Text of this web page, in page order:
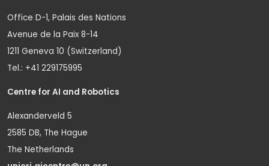
Office D-1, Palais des Nations
Avenue de la Paix 8-14
1211 Geneva 10 (Switzerland)
Tel.: +41 229175995
Centre for AI and Robotics
Alexanderveld 5
2585 DB, The Hague
The Netherlands